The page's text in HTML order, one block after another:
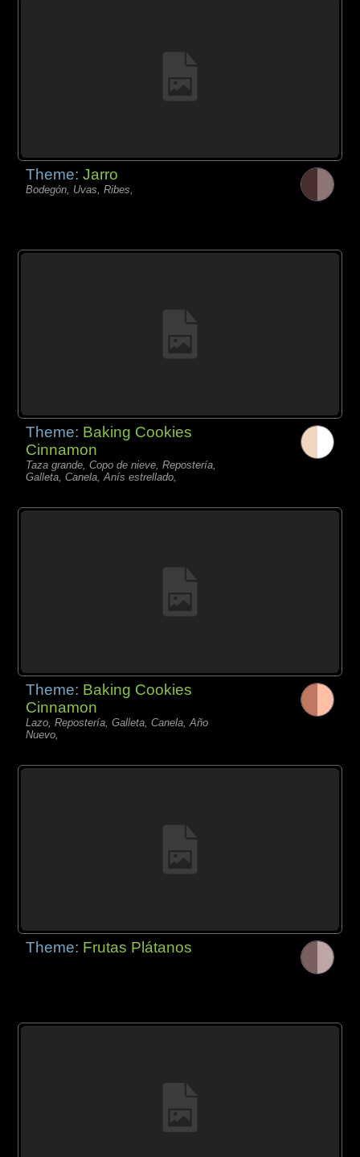
Theme:Jarro
Bodegón, Uvas, Ribes,
Theme: Baking Cookies
Cinnamon
Taza grande, Copo de nieve, Repostería,
Galleta, Canela, Anís estrellado,
Theme: Baking Cookies
Cinnamon
Lazo, Repostería, Galleta, Canela, Año
Nuevo,
Theme: Frutas Plátanos